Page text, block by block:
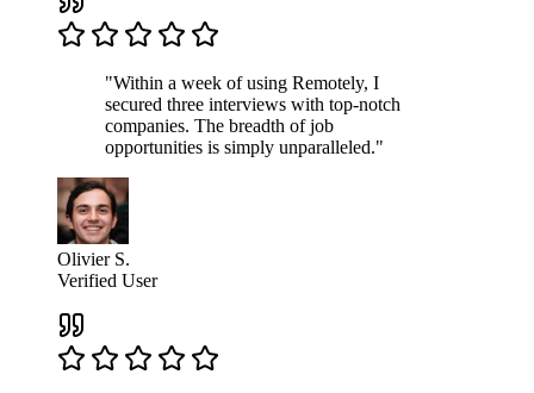
"Within a week of using Remotely, I
secured three interviews with top-notch
companies. The breadth of job
opportunities is simply unparalleled."
Olivier S.
Verified User